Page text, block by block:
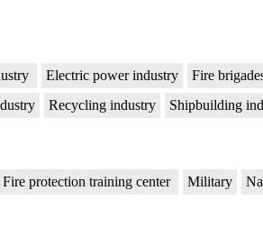
Electric power industry Fire
Recycling industry Shipbuilding
Fire protection training center Military